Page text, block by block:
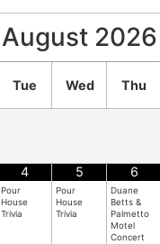
August 2026
Tue Wed Thu
4
Pour
House
Trivia
5
Pour
House
Trivia
6
Duane
Betts &
Palmetto
Motel
Concert